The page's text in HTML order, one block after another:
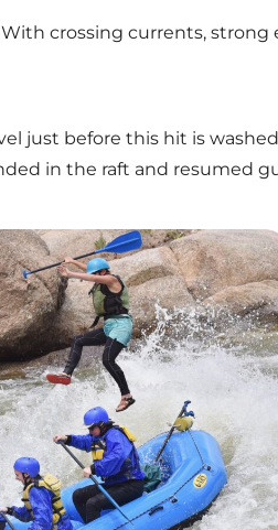
crossing currents, strong
just before this hit is
in the raft and resumed